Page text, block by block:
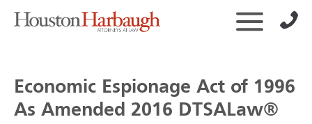
Economic Espionage Act of 1996
As Amended 2016 DTSALaw®